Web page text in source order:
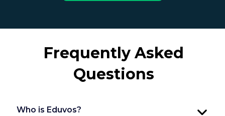
Frequently Asked
Questions
Who is Eduvos?